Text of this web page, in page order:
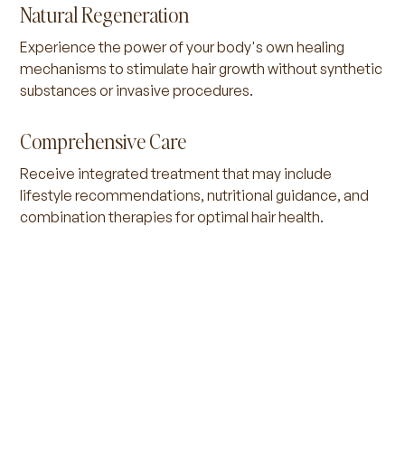
Natural Regeneration
Experience the power of your body's own healing
mechanisms to stimulate hair growth without synthetic
substances or invasive procedures.
Comprehensive Care
Receive integrated treatment that may include
lifestyle recommendations, nutritional guidance, and
combination therapies for optimal hair health.